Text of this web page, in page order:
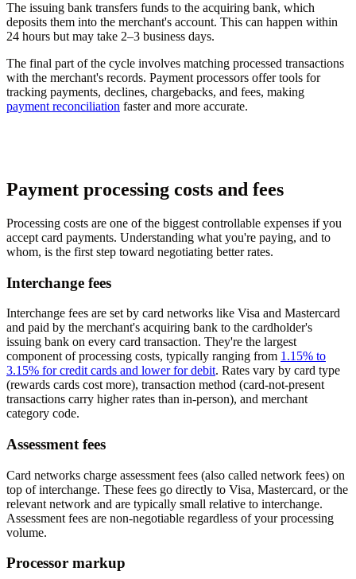
The issuing bank transfers funds to the acquiring bank, which
deposits them into the merchant's account. This can happen within
24 hours but may take 2–3 business days.
The final part of the cycle involves matching processed transactions
with the merchant's records. Payment processors offer tools for
tracking payments, declines, chargebacks, and fees, making
payment reconciliation faster and more accurate.
Payment processing costs and fees
Processing costs are one of the biggest controllable expenses if you
accept card payments. Understanding what you're paying, and to
whom, is the first step toward negotiating better rates.
Interchange fees
Interchange fees are set by card networks like Visa and Mastercard
and paid by the merchant's acquiring bank to the cardholder's
issuing bank on every card transaction. They're the largest
component of processing costs, typically ranging from 1.15% to
3.15% for credit cards and lower for debit. Rates vary by card type
(rewards cards cost more), transaction method (card-not-present
transactions carry higher rates than in-person), and merchant
category code.
Assessment fees
Card networks charge assessment fees (also called network fees) on
top of interchange. These fees go directly to Visa, Mastercard, or the
relevant network and are typically small relative to interchange.
Assessment fees are non-negotiable regardless of your processing
volume.
Processor markup